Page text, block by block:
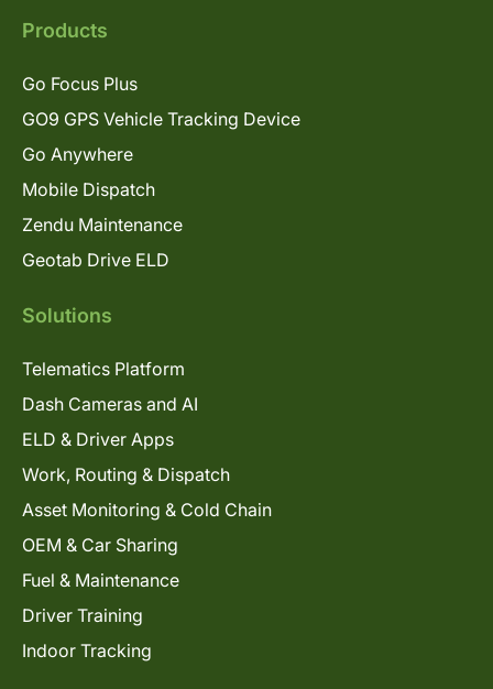
Products
Go Focus Plus
GO9 GPS Vehicle Tracking Device
Go Anywhere
Mobile Dispatch
Zendu Maintenance
Geotab Drive ELD
Solutions
Telematics Platform
Dash Cameras and AI
ELD & Driver Apps
Work, Routing & Dispatch
Asset Monitoring & Cold Chain
OEM & Car Sharing
Fuel & Maintenance
Driver Training
Indoor Tracking